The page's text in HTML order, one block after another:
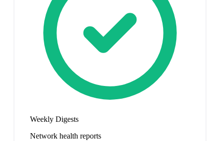
Weekly Digests
Network health reports